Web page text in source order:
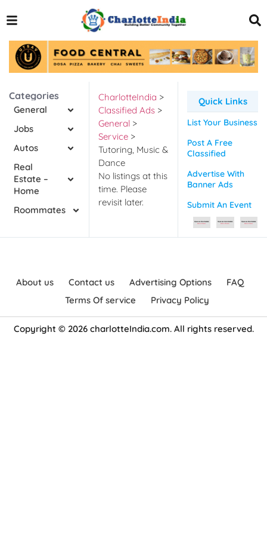
Categories
General
Jobs
Autos
Real
Estate –
Home
Roommates
CharlotteIndia >
Classified Ads>
General>
Service>
Tutoring, Music &
Dance
No listings at this
time. Please
revisit later.
Quick Links
List Your Business
Post A Free
Classified
Advertise With
Banner Ads
Submit An Event
About us Contact us Advertising Options
FAQ
Terms Of service
Privacy Policy
Copyright © 2026 charlotteIndia.com. All rights reserved.